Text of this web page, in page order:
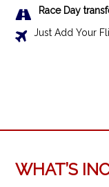
Race Day
Just Add Your
WHAT’S